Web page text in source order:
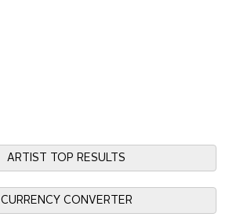
ARTIST TOP RESULTS
CURRENCY CONVERTER